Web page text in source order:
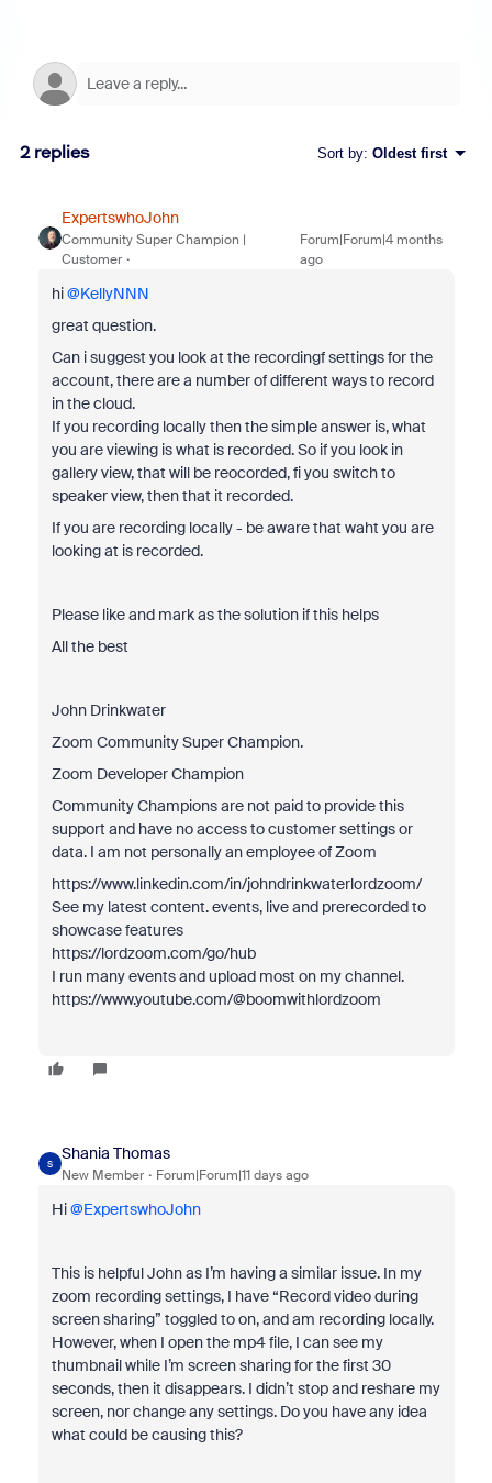
2 replies Sort by: Oldest first
ExpertswhoJohn
Community Super Champion |
Customer
Forum|Forum|4 months
ago
hi ​@KellyNNN
great question.
Can i suggest you look at the recordingf settings for the
account, there are a number of different ways to record
in the cloud.
If you recording locally then the simple answer is, what
you are viewing is what is recorded. So if you look in
gallery view, that will be reocorded, fi you switch to
speaker view, then that it recorded.
If you are recording locally - be aware that waht you are
looking at is recorded.
Please like and mark as the solution if this helps
All the best
John Drinkwater
Zoom Community Super Champion.
Zoom Developer Champion
Community Champions are not paid to provide this
support and have no access to customer settings or
data. I am not personally an employee of Zoom
https://www.linkedin.com/in/johndrinkwaterlordzoom/
See my latest content. events, live and prerecorded to
showcase features
https://lordzoom.com/go/hub
I run many events and upload most on my channel.
https://www.youtube.com/@boomwithlordzoom
S
Shania Thomas
New Member Forum|Forum|11 days ago
Hi ​@ExpertswhoJohn
This is helpful John as I’m having a similar issue. In my
zoom recording settings, I have “Record video during
screen sharing” toggled to on, and am recording locally.
However, when I open the mp4 file, I can see my
thumbnail while I’m screen sharing for the first 30
seconds, then it disappears. I didn’t stop and reshare my
screen, nor change any settings. Do you have any idea
what could be causing this?